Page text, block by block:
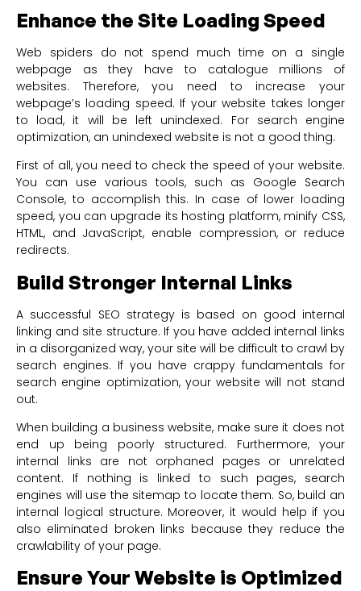
Enhance the Site Loading Speed
Web spiders do not spend much time on a single
webpage as they have to catalogue millions of
websites. Therefore, you need to increase your
webpage’s loading speed. If your website takes longer
to load, it will be left unindexed. For search engine
optimization, an unindexed website is not a good thing.
First of all, you need to check the speed of your website.
You can use various tools, such as Google Search
Console, to accomplish this. In case of lower loading
speed, you can upgrade its hosting platform, minify CSS,
HTML, and JavaScript, enable compression, or reduce
redirects.
Build Stronger Internal Links
A successful SEO strategy is based on good internal
linking and site structure. If you have added internal links
in a disorganized way, your site will be difficult to crawl by
search engines. If you have crappy fundamentals for
search engine optimization, your website will not stand
out.
When building a business website, make sure it does not
end up being poorly structured. Furthermore, your
internal links are not orphaned pages or unrelated
content. If nothing is linked to such pages, search
engines will use the sitemap to locate them. So, build an
internal logical structure. Moreover, it would help if you
also eliminated broken links because they reduce the
crawlability of your page.
Ensure Your Website is Optimized